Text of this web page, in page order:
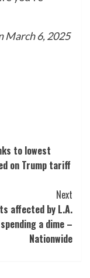
March 6, 2025
to lowest
on Trump tariff
Next
affected by L.A.
a dime –
Nationwide